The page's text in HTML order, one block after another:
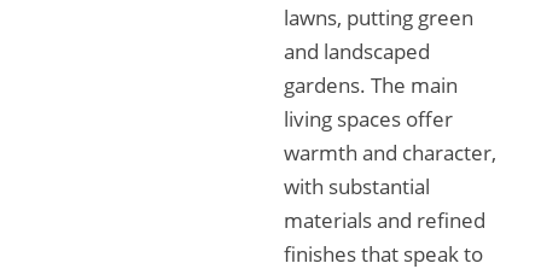
lawns, putting green
and landscaped
gardens. The main
living spaces offer
warmth and character,
with substantial
materials and refined
finishes that speak to